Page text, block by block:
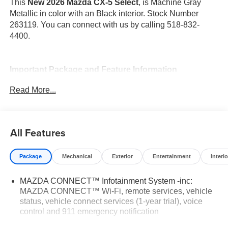
This New 2026 Mazda CX-5 Select, is Machine Gray
Metallic in color with an Black interior. Stock Number
263119. You can connect with us by calling 518-832-
4400.
Important Package and Feature Information
Pedestrian impact prevention - An extra step toward
listen, but with Pedestrian Impact Prevention, your
vehicle is equipped to better see them and avoid
them. This system constantly monitors the road
ahead to identify and track pedestrians. It projects
Read More...
All Features
Package Mechanical Exterior Entertainment
MAZDA CONNECT™ Infotainment System -inc:
MAZDA CONNECT™ Wi-Fi, remote services, vehicle
status, vehicle connect services (1-year trial), voice
control and 911 emergency notification